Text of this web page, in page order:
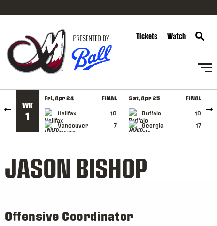
SKIP TO CONTENT
Tickets Watch
WK
1
Fri, Apr 24 FINAL
Halifax
10
Vancouver
7
GAME RECAP
Sat, Apr 25 FINAL
Buffalo
10
Georgia
17
GAME RECAP
JASON BISHOP
Offensive Coordinator